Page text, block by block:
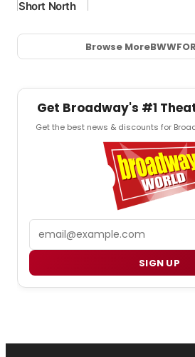
Browse MoreBWW
Get Broadway's #1
Get the best news & discounts for
SIGN UP